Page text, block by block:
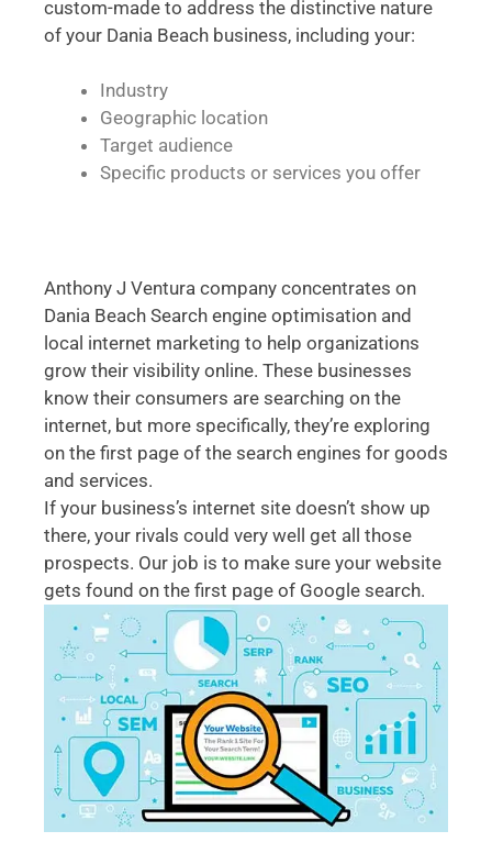
custom-made to address the distinctive nature
of your Dania Beach business, including your:
Industry
Geographic location
Target audience
Specific products or services you offer
Anthony J Ventura company concentrates on
Dania Beach Search engine optimisation and
local internet marketing to help organizations
grow their visibility online. These businesses
know their consumers are searching on the
internet, but more specifically, they’re exploring
on the first page of the search engines for goods
and services.
If your business’s internet site doesn’t show up
there, your rivals could very well get all those
prospects. Our job is to make sure your website
gets found on the first page of Google search.